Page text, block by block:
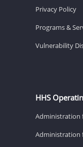
Privacy Policy
Programs &
Vulnerability
HHS
Administration
Administration